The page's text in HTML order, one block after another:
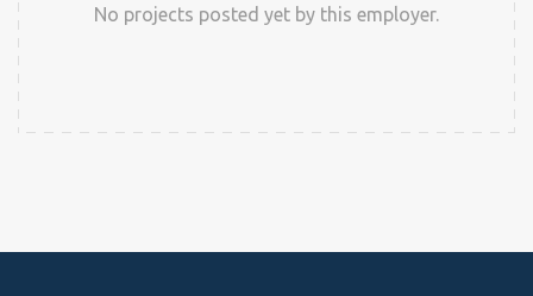
No projects posted yet by this employer.